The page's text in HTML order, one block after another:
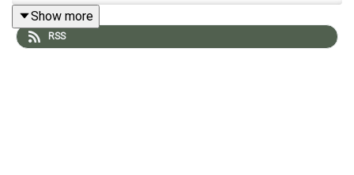
Join the Members' Club here to suggest upcoming
topics for William and Jonathan to discuss:
Show more
RSS